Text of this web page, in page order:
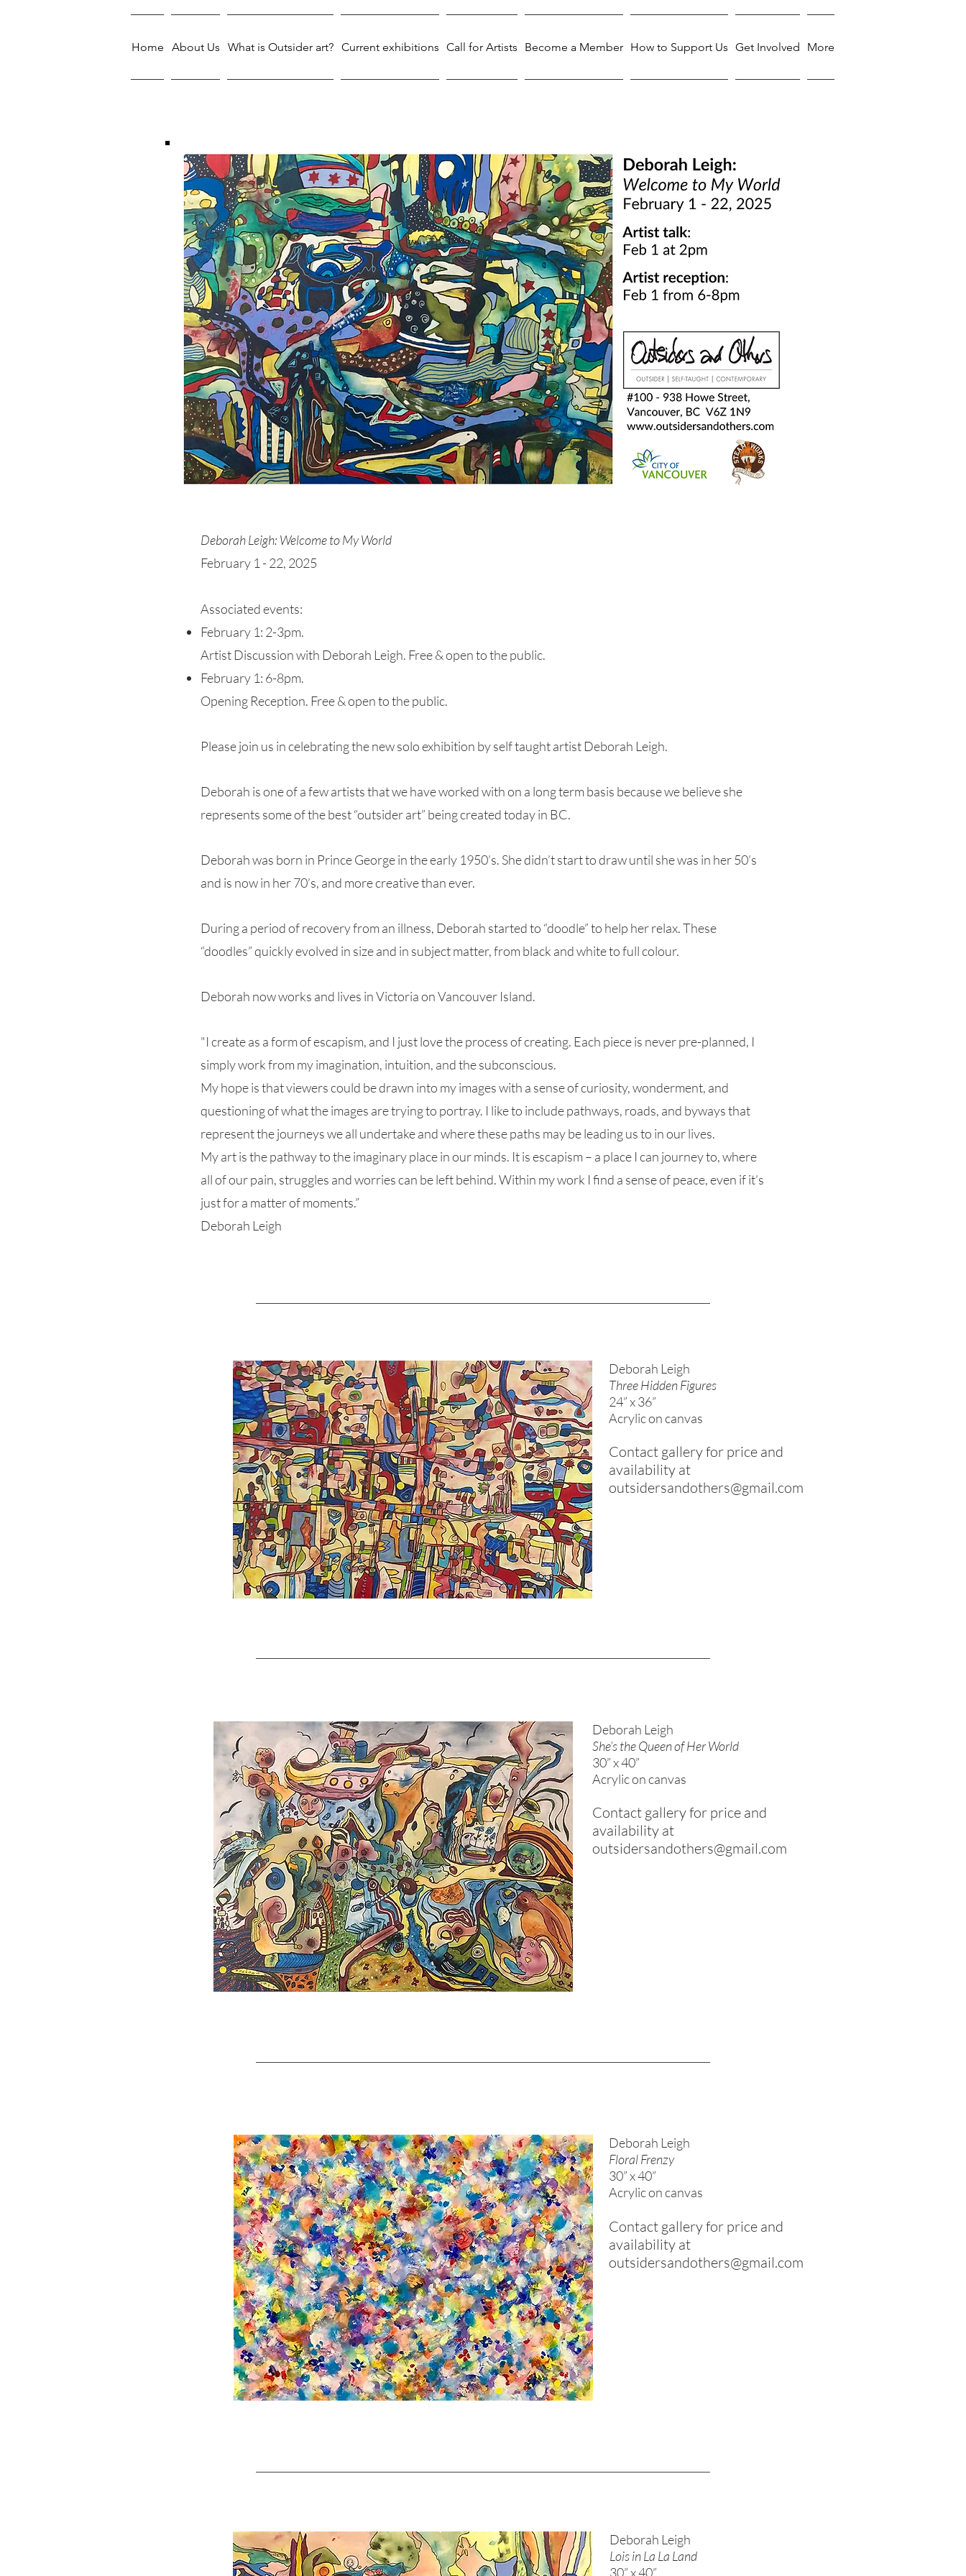
Home About Us What is Outsider art? Current exhibitions Call for Artists Become a Member How to Support Us Get Involved More
Deborah Leigh: Welcome to My World
February 1 - 22, 2025
Associated events:
February 1: 2-3pm.
Artist Discussion with Deborah Leigh. Free & open to the public.
February 1: 6-8pm.
Opening Reception. Free & open to the public.
Please join us in celebrating the new solo exhibition by self taught artist Deborah Leigh.
Deborah is one of a few artists that we have worked with on a long term basis because we believe she
represents some of the best “outsider art” being created today in BC.
Deborah was born in Prince George in the early 1950’s. She didn’t start to draw until she was in her 50’s
and is now in her 70’s, and more creative than ever.
During a period of recovery from an illness, Deborah started to “doodle” to help her relax. These
“doodles” quickly evolved in size and in subject matter, from black and white to full colour.
Deborah now works and lives in Victoria on Vancouver Island.
"I create as a form of escapism, and I just love the process of creating. Each piece is never pre-planned, I
simply work from my imagination, intuition, and the subconscious.
My hope is that viewers could be drawn into my images with a sense of curiosity, wonderment, and
questioning of what the images are trying to portray. I like to include pathways, roads, and byways that
represent the journeys we all undertake and where these paths may be leading us to in our lives.
My art is the pathway to the imaginary place in our minds. It is escapism – a place I can journey to, where
all of our pain, struggles and worries can be left behind. Within my work I find a sense of peace, even if it’s
just for a matter of moments.”
Deborah Leigh
Deborah Leigh
Three Hidden Figures
24” x 36”
Acrylic on canvas
Contact gallery for price and
availability at
outsidersandothers@gmail.com
Deborah Leigh
She’s the Queen of Her World
30” x 40”
Acrylic on canvas
Contact gallery for price and
availability at
outsidersandothers@gmail.com
Deborah Leigh
Floral Frenzy
30” x 40”
Acrylic on canvas
Contact gallery for price and
availability at
outsidersandothers@gmail.com
Deborah Leigh
Lois in La La Land
30” x 40”